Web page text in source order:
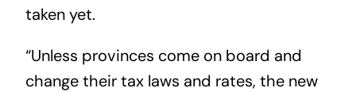
taken yet.
“Unless provinces come on board and
change their tax laws and rates, the new